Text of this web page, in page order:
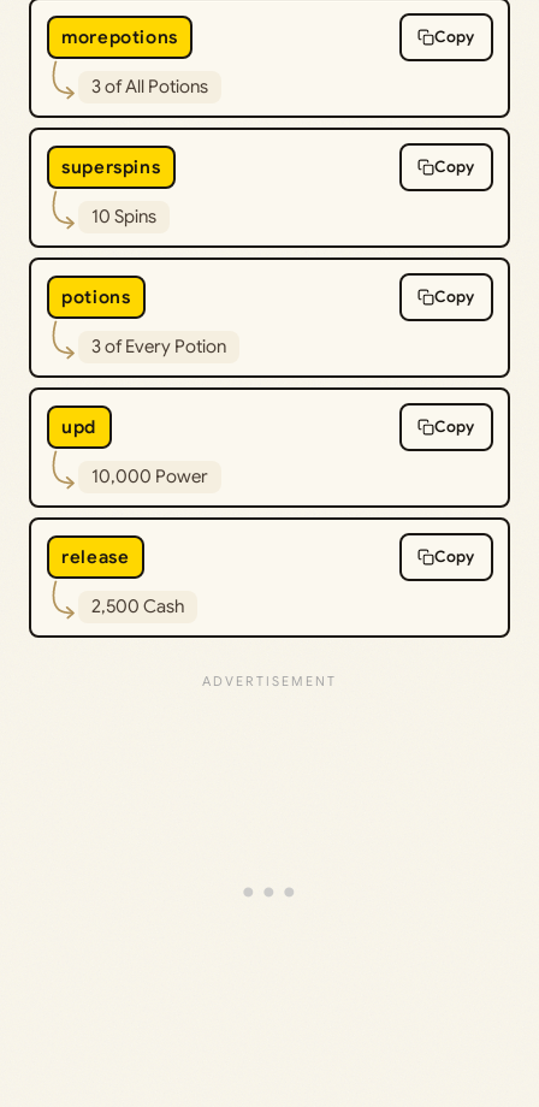
morepotions Copy
3 of All Potions
superspins Copy
10 Spins
potions Copy
3 of Every Potion
upd Copy
10,000 Power
release Copy
2,500 Cash